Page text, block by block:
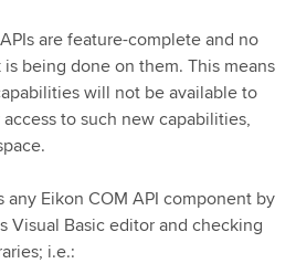
are feature-complete and no
being done on them. This means
will not be available to
to such new capabilities,
Eikon COM API component by
Visual Basic editor and checking
i.e.: